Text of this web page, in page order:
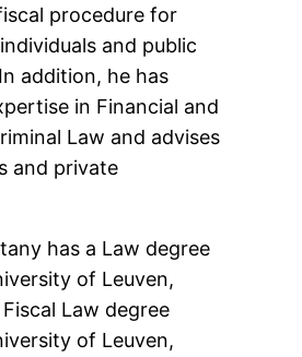
procedure for
and public
addition, he has
in Financial and
Law and advises
and private
has a Law degree
of Leuven,
Law degree
of Leuven,